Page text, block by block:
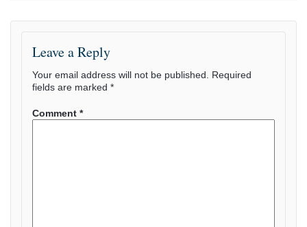
Leave a Reply
Your email address will not be published.
Required
fields are marked *
Comment *